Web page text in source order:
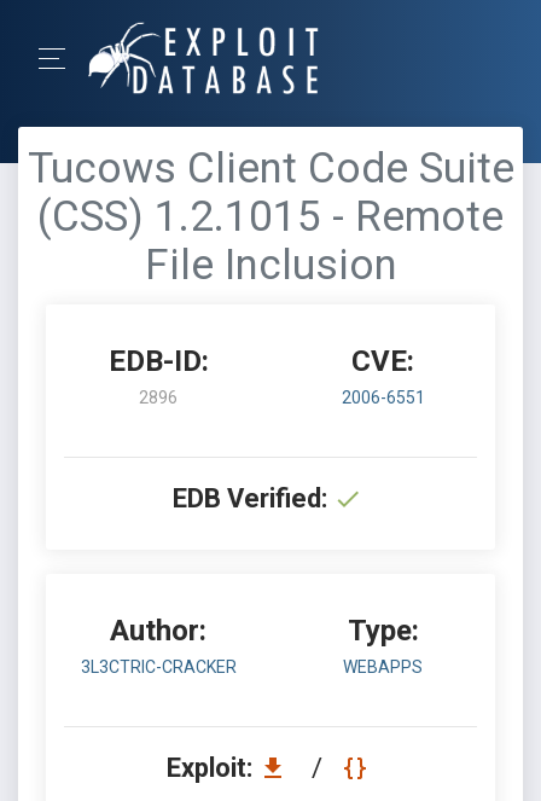
Tucows Client Code Suite
(CSS) 1.2.1015 - Remote
File Inclusion
EDB-ID:
2896
CVE:
2006-6551
EDB Verified:
Author:
3L3CTRIC-CRACKER
Type:
WEBAPPS
Exploit: /